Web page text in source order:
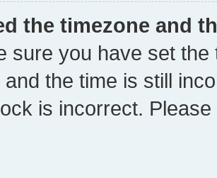
the timezone and
sure you have set
the time is still
is incorrect.